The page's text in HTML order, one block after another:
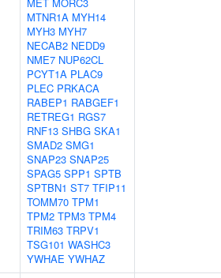
MTNR1A MYH14
MYH3 MYH7
NECAB2 NEDD9
NME7 NUP62CL
PCYT1A PLAC9
PLEC PRKACA
RABEP1 RABGEF1
RETREG1 RGS7
RNF13 SHBG SKA1
SMAD2 SMG1
SNAP23 SNAP25
SPAG5 SPP1 SPTB
SPTBN1 ST7 TFIP11
TOMM70 TPM1
TPM2 TPM3 TPM4
TRIM63 TRPV1
TSG101 WASHC3
YWHAE YWHAZ